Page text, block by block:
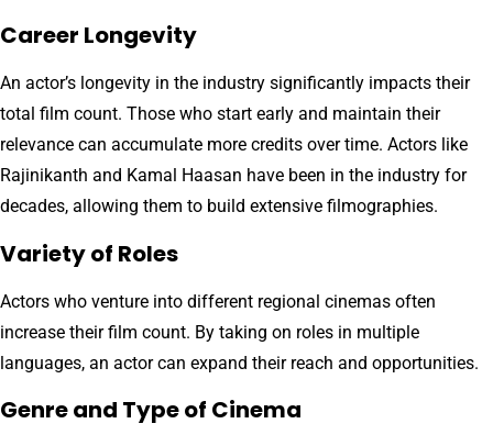
Career Longevity
An actor’s longevity in the industry significantly impacts their
total film count. Those who start early and maintain their
relevance can accumulate more credits over time. Actors like
Rajinikanth and Kamal Haasan have been in the industry for
decades, allowing them to build extensive filmographies.
Variety of Roles
Actors who venture into different regional cinemas often
increase their film count. By taking on roles in multiple
languages, an actor can expand their reach and opportunities.
Genre and Type of Cinema